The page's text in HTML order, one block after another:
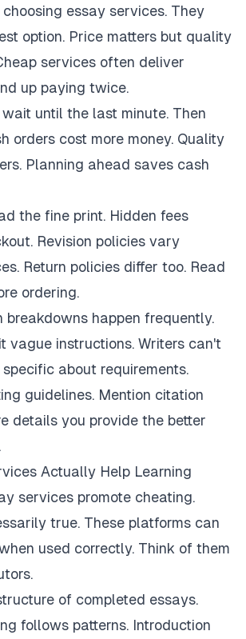
essay services. They
option. Price matters but quality
services often deliver
up paying twice.
until the last minute. Then
orders cost more money. Quality
Planning ahead saves cash
the fine print. Hidden fees
Revision policies vary
Return policies differ too. Read
ordering.
breakdowns happen frequently.
vague instructions. Writers can't
about requirements.
guidelines. Mention citation
details you provide the better
Actually Help Learning
services promote cheating.
true. These platforms can
used correctly. Think of them
of completed essays.
follows patterns. Introduction